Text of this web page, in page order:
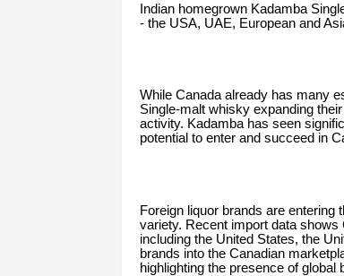
Indian homegrown Kadamba
- the USA, UAE, European and
While Canada already has many
Single-malt whisky expanding
activity. Kadamba has seen
potential to enter and succeed in
Foreign liquor brands are
variety. Recent import data
including the United States, the
brands into the Canadian
highlighting the presence of global